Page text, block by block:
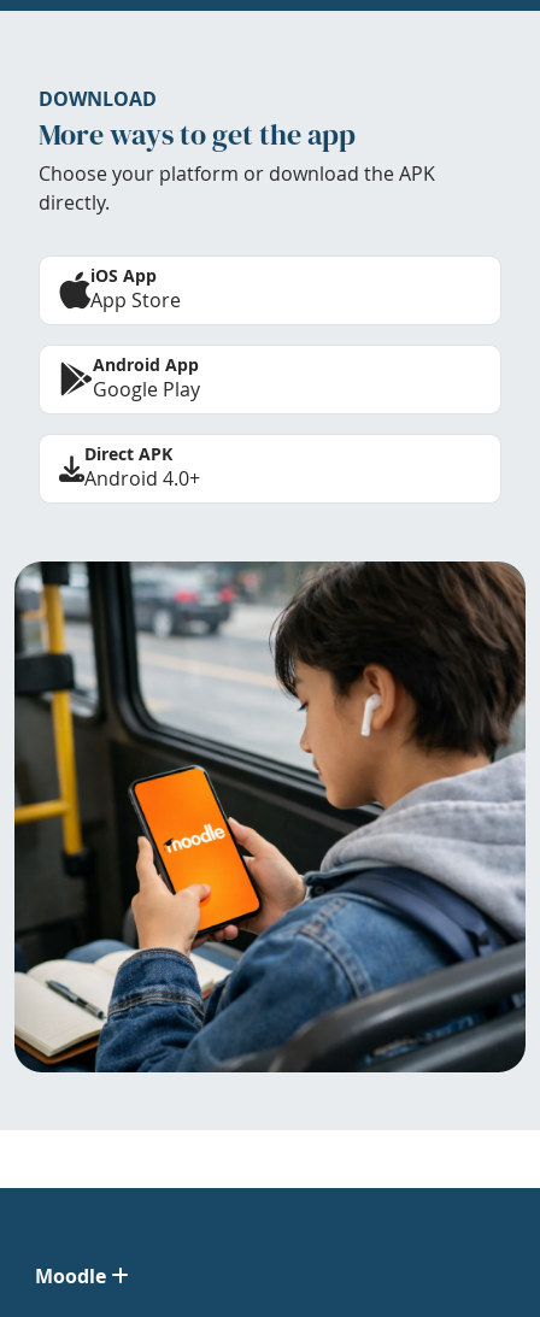
DOWNLOAD
More ways to get the app
Choose your platform or download the APK
directly.
iOS App
App Store
Android App
Google Play
Direct APK
Android 4.0+
Moodle